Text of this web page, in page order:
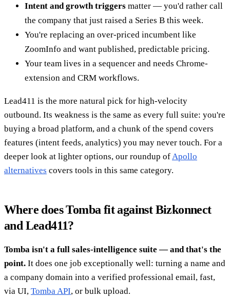
Intent and growth triggers matter — you'd rather call
the company that just raised a Series B this week.
You're replacing an over-priced incumbent like
ZoomInfo and want published, predictable pricing.
Your team lives in a sequencer and needs Chrome-
extension and CRM workflows.
Lead411 is the more natural pick for high-velocity
outbound. Its weakness is the same as every full suite: you're
buying a broad platform, and a chunk of the spend covers
features (intent feeds, analytics) you may never touch. For a
deeper look at lighter options, our roundup of Apollo
alternatives covers tools in this same category.
Where does Tomba fit against Bizkonnect
and Lead411?
Tomba isn't a full sales-intelligence suite — and that's the
point. It does one job exceptionally well: turning a name and
a company domain into a verified professional email, fast,
via UI, Tomba API, or bulk upload.